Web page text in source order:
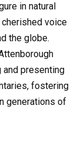
in natural
cherished voice
the globe.
and presenting
fostering
generations of